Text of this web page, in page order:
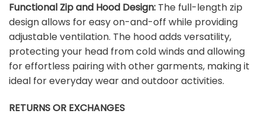
Functional Zip and Hood Design: The full-length zip
design allows for easy on-and-off while providing
adjustable ventilation. The hood adds versatility,
protecting your head from cold winds and allowing
for effortless pairing with other garments, making it
ideal for everyday wear and outdoor activities.
RETURNS OR EXCHANGES